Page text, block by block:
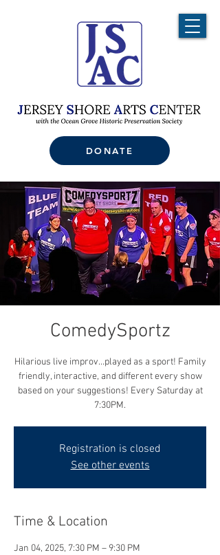
DONATE
ComedySportz
Hilarious live improv...played as a sport! Family
friendly, interactive, and different every show
based on your suggestions! Every Saturday at
7:30PM.
Registration is closed
See other events
Time & Location
Jan 04, 2025, 7:30 PM – 9:30 PM